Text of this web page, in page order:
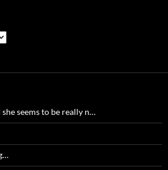
seems to be really n…